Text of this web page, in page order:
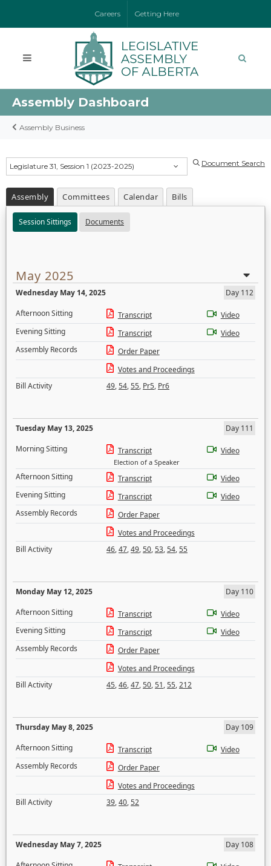
Careers Getting Here
Assembly Dashboard
Assembly Business
Legislature 31, Session 1 (2023-2025) Document Search
Assembly Committees Calendar Bills
Session Sittings Documents
May 2025
Wednesday May 14, 2025
Day 112
Afternoon Sitting
Transcript
Video
Evening Sitting
Transcript
Video
Assembly Records
Order Paper
Votes and Proceedings
Bill Activity
49,54,55, Pr5, Pr6
Tuesday May 13, 2025
Day 111
Morning Sitting
Transcript
Election of a Speaker
Video
Afternoon Sitting Transcript
Video
Evening Sitting
Transcript
Video
Assembly Records
Order Paper
Votes and Proceedings
Bill Activity
46,47,49,50,53,54,55
Monday May 12, 2025
Day 110
Afternoon Sitting
Transcript
Video
Evening Sitting
Transcript
Video
Assembly Records
Order Paper
Votes and Proceedings
Bill Activity
45,46,47,50,51,55,212
Thursday May 8, 2025
Day 109
Afternoon Sitting
Transcript
Video
Assembly Records
Order Paper
Votes and Proceedings
Bill Activity
39,40,52
Wednesday May 7, 2025
Day 108